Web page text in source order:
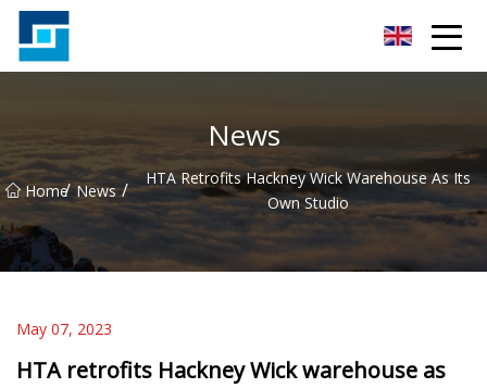
News
Home/ News /
HTA Retrofits Hackney Wick Warehouse As Its
Own Studio
May 07, 2023
HTA retrofits Hackney Wick warehouse as